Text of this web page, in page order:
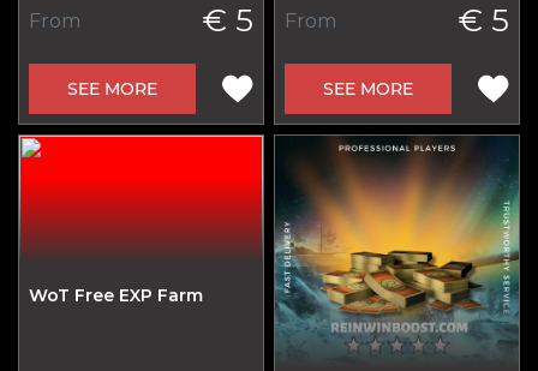
From € 5
SEE MORE
From € 5
SEE MORE
WoT Free EXP Farm